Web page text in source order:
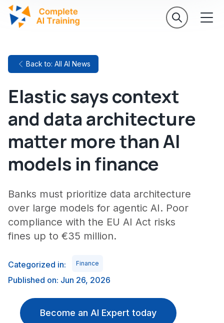
Back to: All AI News
Elastic says context
and data architecture
matter more than AI
models in finance
Banks must prioritize data architecture
over large models for agentic AI. Poor
compliance with the EU AI Act risks
fines up to €35 million.
Categorized in: Finance
Published on: Jun 26, 2026
Become an AI Expert today